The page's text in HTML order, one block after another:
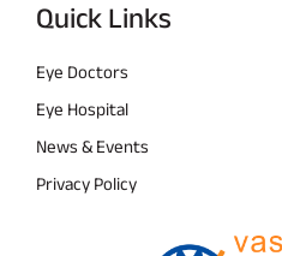
Quick Links
Eye Doctors
Eye Hospital
News & Events
Privacy Policy